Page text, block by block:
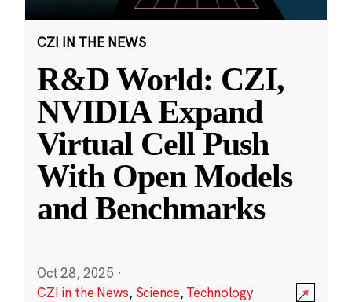
CZI IN THE NEWS
R&D World: CZI,
NVIDIA Expand
Virtual Cell Push
With Open Models
and Benchmarks
Oct 28, 2025 ·
CZI in the News, Science,Technology